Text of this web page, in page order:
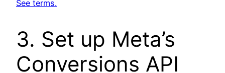
See terms.
3. Set up Meta’s
Conversions API